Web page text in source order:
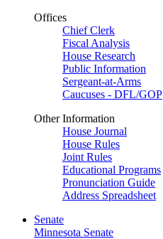
Offices
Chief Clerk
Fiscal Analysis
House Research
Public Information
Sergeant-at-Arms
Caucuses - DFL/GOP
Other Information
House Journal
House Rules
Joint Rules
Educational Programs
Pronunciation Guide
Address Spreadsheet
Senate
Minnesota Senate